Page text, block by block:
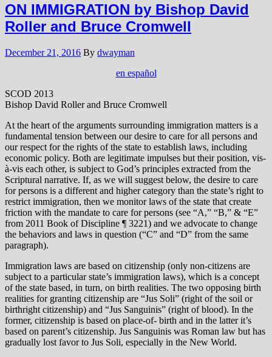
ON IMMIGRATION by Bishop David
Roller and Bruce Cromwell
December 21, 2016 By dwayman
en español
SCOD 2013
Bishop David Roller and Bruce Cromwell
At the heart of the arguments surrounding immigration matters is a
fundamental tension between our desire to care for all persons and
our respect for the rights of the state to establish laws, including
economic policy. Both are legitimate impulses but their position, vis-
à-vis each other, is subject to God’s principles extracted from the
Scriptural narrative. If, as we will suggest below, the desire to care
for persons is a different and higher category than the state’s right to
restrict immigration, then we monitor laws of the state that create
friction with the mandate to care for persons (see “A,” “B,” & “E”
from 2011 Book of Discipline ¶ 3221) and we advocate to change
the behaviors and laws in question (“C” and “D” from the same
paragraph).
Immigration laws are based on citizenship (only non-citizens are
subject to a particular state’s immigration laws), which is a concept
of the state based, in turn, on birth realities. The two opposing birth
realities for granting citizenship are “Jus Soli” (right of the soil or
birthright citizenship) and “Jus Sanguinis” (right of blood). In the
former, citizenship is based on place-of- birth and in the latter it’s
based on parent’s citizenship. Jus Sanguinis was Roman law but has
gradually lost favor to Jus Soli, especially in the New World.